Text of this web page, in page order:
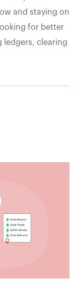
and staying on
for better
ledgers, clearing